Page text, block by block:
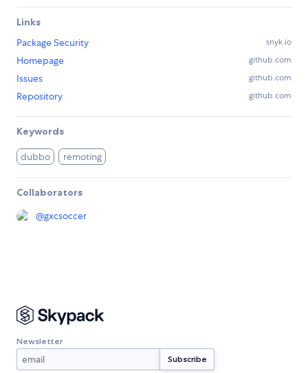
Links
Package Security
snyk.io
Homepage github.com
Issues github.com
Repository github.com
Keywords
dubbo remoting
Collaborators
@gxcsoccer
Newsletter